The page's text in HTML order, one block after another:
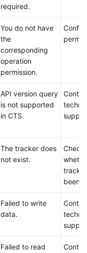
required.
You do not have
the
corresponding
operation
permission.
API version query
is not supported
in CTS.
The tracker does
not exist.
Check
been
Failed to write
data.
Failed to read